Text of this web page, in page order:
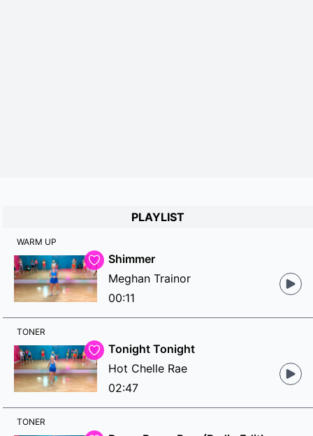
PLAYLIST
WARM UP
Shimmer
Meghan Trainor
00:11
TONER
Tonight Tonight
Hot Chelle Rae
02:47
TONER